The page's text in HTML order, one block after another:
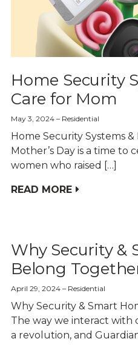
Home Security
Care for Mom
May 3, 2024 Residential
Home Security Systems
Mother’s Day is a time
women who raised […]
READ MORE
Why Security &
Belong
April 29, 2024 Residential
Why Security & Smart
The way we interact with
a revolution, and